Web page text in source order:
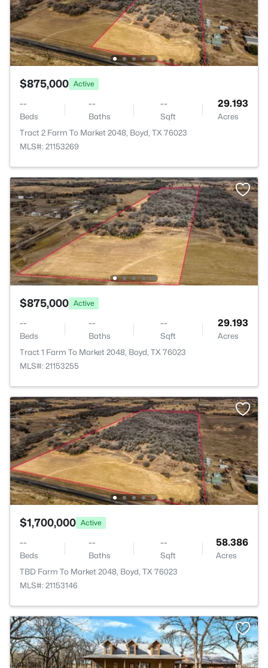
$875,000 Active
--
Beds
--
Baths
--
Sqft
29.193
Acres
Tract 2 Farm To Market 2048, Boyd, TX 76023
MLS#: 21153269
$875,000 Active
--
Beds
--
Baths
--
Sqft
29.193
Acres
Tract 1 Farm To Market 2048, Boyd, TX 76023
MLS#: 21153255
$1,700,000 Active
--
Beds
--
Baths
--
Sqft
58.386
Acres
TBD Farm To Market 2048, Boyd, TX 76023
MLS#: 21153146